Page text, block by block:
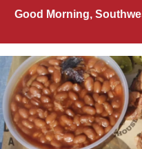
Good Morning,